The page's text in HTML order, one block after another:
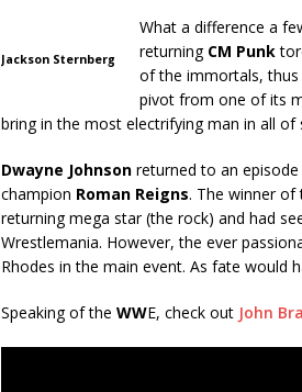
Jackson Sternberg
What a difference a
returning CM Punk
of the immortals, thus
pivot from one of its
bring in the most electrifying man in all
Dwayne Johnson returned to an
champion Roman Reigns. The winner of
returning mega star (the rock) and had
Wrestlemania. However, the ever
Rhodes in the main event. As fate would
Speaking of the WWE, check out John